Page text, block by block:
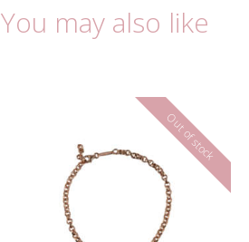
You may also like
Out of stock